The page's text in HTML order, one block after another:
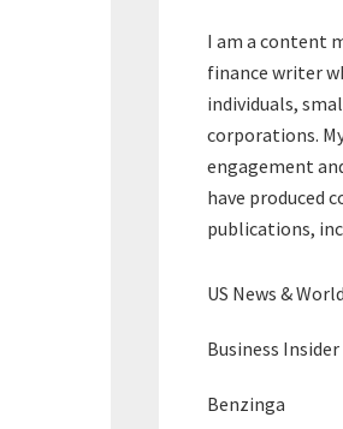
I am a content
finance writer
individuals,
corporations.
engagement
have produced
publications,
US News &
Business Insider
Benzinga